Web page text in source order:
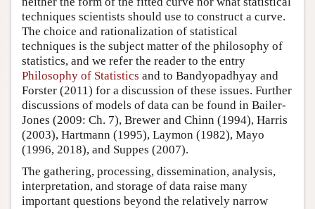
techniques scientists should use to construct a curve.
The choice and rationalization of statistical
techniques is the subject matter of the philosophy of
statistics, and we refer the reader to the entry
Philosophy of Statistics and to Bandyopadhyay and
Forster (2011) for a discussion of these issues. Further
discussions of models of data can be found in Bailer-
Jones (2009: Ch. 7), Brewer and Chinn (1994), Harris
(2003), Hartmann (1995), Laymon (1982), Mayo
(1996, 2018), and Suppes (2007).
The gathering, processing, dissemination, analysis,
interpretation, and storage of data raise many
important questions beyond the relatively narrow